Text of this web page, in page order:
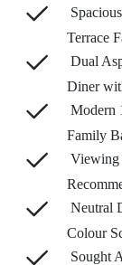
Terrace
Dual
Diner
Modern
Family
Neutral
Colour
Sought